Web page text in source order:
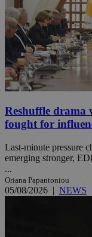
Reshuffle drama
fought for
Last-minute pressure
emerging stronger,
...
Oriana Papantoniou
05/08/2026 | NEWS